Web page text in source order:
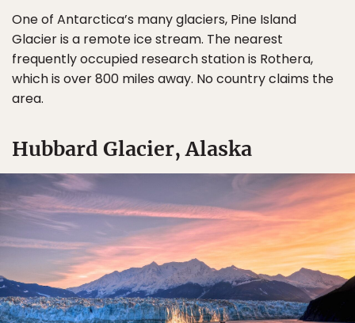
One of Antarctica’s many glaciers, Pine Island
Glacier is a remote ice stream. The nearest
frequently occupied research station is Rothera,
which is over 800 miles away. No country claims the
area.
Hubbard Glacier, Alaska